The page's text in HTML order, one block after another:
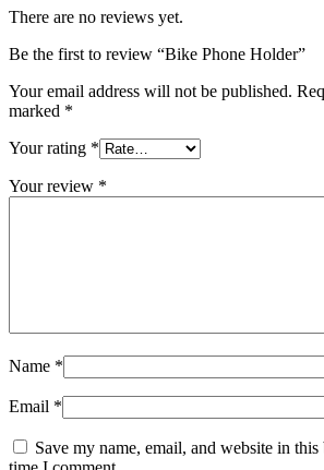
There are no reviews yet.
Be the first to review “Bike Phone Holder”
Your email address will not be published.
marked *
Your rating *
Your review *
Name *
Email *
Save my name, email, and website in